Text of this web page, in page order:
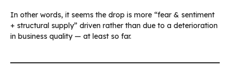
In other words, it seems the drop is more “fear & sentiment
+ structural supply” driven rather than due to a deterioration
in business quality — at least so far.